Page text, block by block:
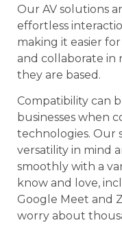
Our AV solutions
effortless
making it easier
and collaborate in
they are based.
Compatibility can
businesses when
technologies. Our
versatility in mind
smoothly with a
know and love,
Google Meet and
worry about